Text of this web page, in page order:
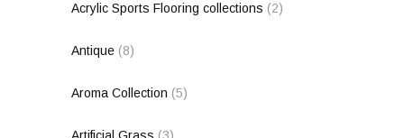
Acrylic Sports Flooring collections (2)
Antique (8)
Aroma Collection (5)